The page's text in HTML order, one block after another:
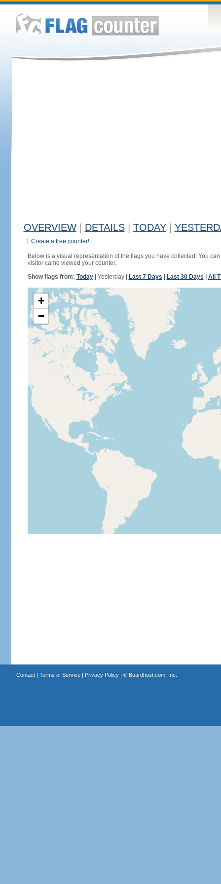
OVERVIEW DETAILS TODAY
Create a free counter!
Below is a visual representation of the flags you have collected. You
visitor came viewed your counter.
Show flags from: Today| Yesterday| Last 7 Days Last 30 Days All
+
−
Contact| Terms of Service| Privacy Policy| © Boardhost.com, Inc.